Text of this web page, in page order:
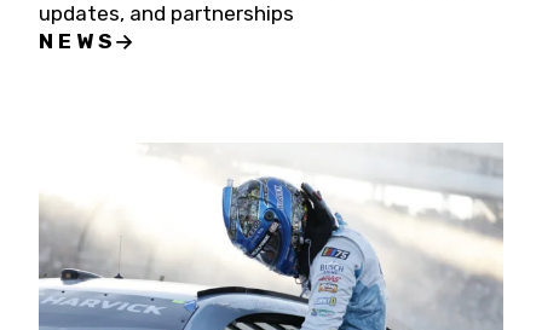
updates, and partnerships
NEWS